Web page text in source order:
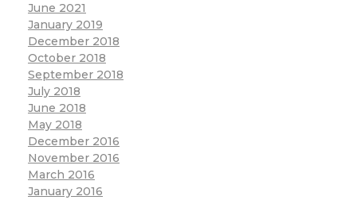
June 2021
January 2019
December 2018
October 2018
September 2018
July 2018
June 2018
May 2018
December 2016
November 2016
March 2016
January 2016